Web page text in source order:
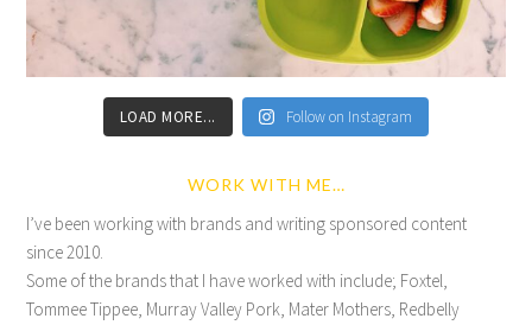
LOAD MORE... Follow on Instagram
WORK WITH ME…
I’ve been working with brands and writing sponsored content
since 2010.
Some of the brands that I have worked with include; Foxtel,
Tommee Tippee, Murray Valley Pork, Mater Mothers, Redbelly